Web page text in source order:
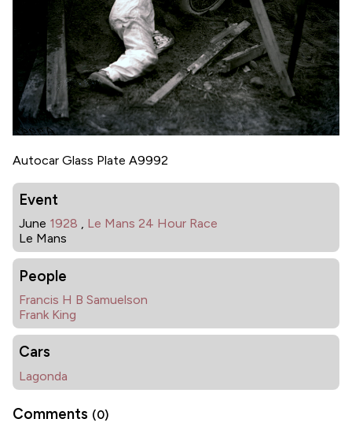
Autocar Glass Plate A9992
Event
June 1928 , Le Mans 24 Hour Race
Le Mans
People
Francis H B Samuelson
Frank King
Cars
Lagonda
Comments (0)